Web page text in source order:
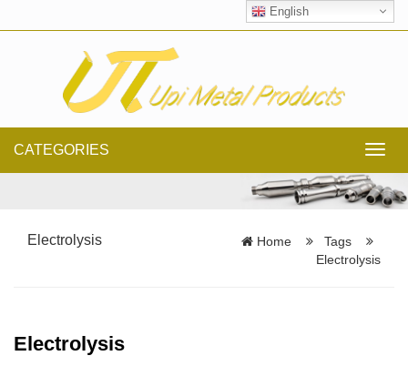
English
CATEGORIES
Electrolysis Home
Tags
Electrolysis
Electrolysis